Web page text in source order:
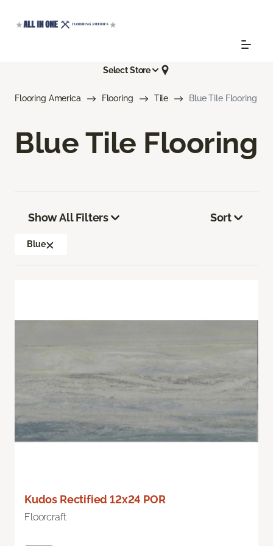
Select Store
Flooring America Flooring Tile Blue Tile Flooring
Blue Tile Flooring
Show All Filters
Blue
Sort
Kudos Rectified 12x24 POR
Floorcraft